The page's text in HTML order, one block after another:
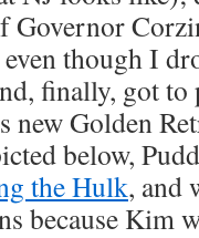
Governor
though I
finally, got
Golden
below,
the Hulk, and
because Kim